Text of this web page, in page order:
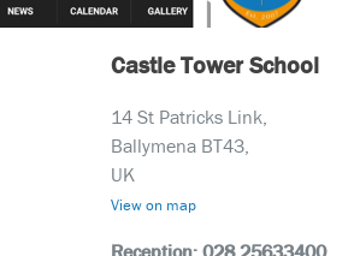
Castle Tower School
14 St Patricks Link,
Ballymena BT43,
UK
View on map